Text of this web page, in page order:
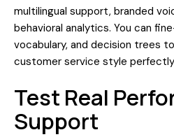
multilingual support, branded
behavioral analytics. You can
vocabulary, and decision trees
customer service style
Test Real
Support